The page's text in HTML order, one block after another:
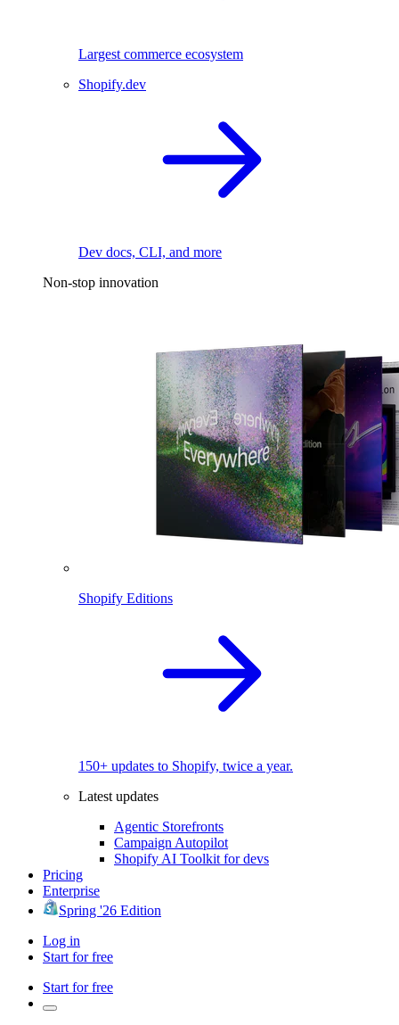
Largest commerce ecosystem
Shopify.dev
Dev docs, CLI, and more
Non-stop innovation
Shopify Editions
150+ updates to Shopify, twice a year.
Latest updates
Agentic Storefronts
Campaign Autopilot
Shopify AI Toolkit for devs
Pricing
Enterprise
Spring '26 Edition
Log in
Start for free
Start for free